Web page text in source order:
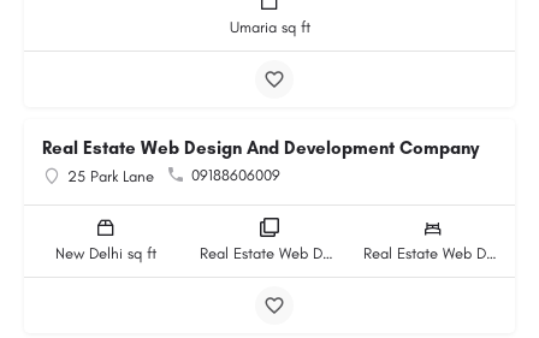
Umaria sq ft
Real Estate Web Design And Development Company
25 Park Lane 09188606009
New Delhi sq ft Real Estate Web Design And Development Company rooms Real Estate Web Design And Development Company beds